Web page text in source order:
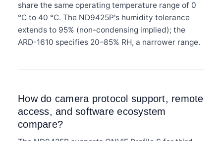
share the same operating temperature range of 0
°C to 40 °C. The ND9425P's humidity tolerance
extends to 95% (non-condensing implied); the
ARD-1610 specifies 20–85% RH, a narrower range.
How do camera protocol support, remote
access, and software ecosystem
compare?